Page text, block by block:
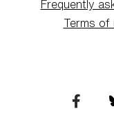
Frequently
Terms of